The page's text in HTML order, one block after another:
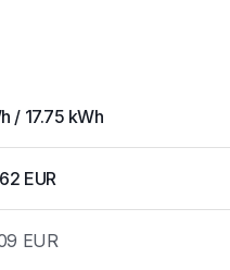
/ 17.75 kWh
EUR
EUR